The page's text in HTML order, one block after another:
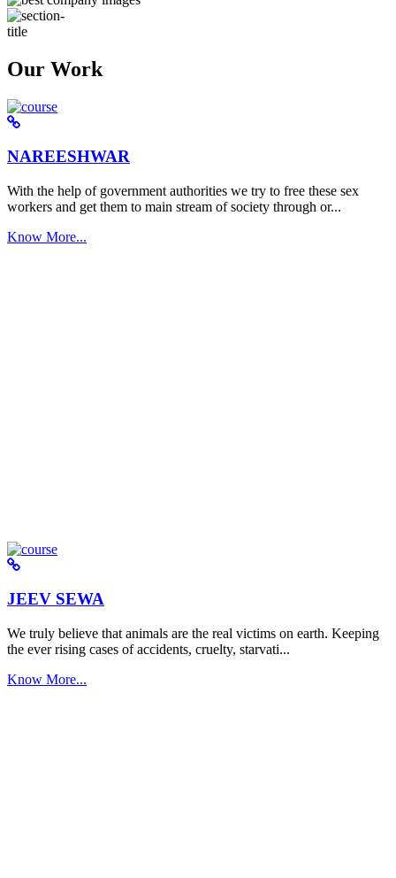
Our Work
NAREESHWAR
With the help of government authorities we try to free these sex
workers and get them to main stream of society through or...
Know More...
JEEV SEWA
We truly believe that animals are the real victims on earth. Keeping
the ever rising cases of accidents, cruelty, starvati...
Know More...